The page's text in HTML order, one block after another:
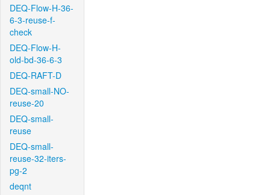
DEQ-Flow-H-36-
6-3-reuse-f-
check
DEQ-Flow-H-
old-bd-36-6-3
DEQ-RAFT-D
DEQ-small-NO-
reuse-20
DEQ-small-
reuse
DEQ-small-
reuse-32-iters-
pg-2
deqnt